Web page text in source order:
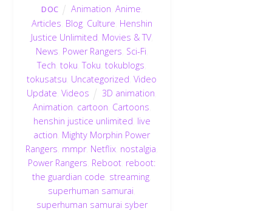
DOC Animation Anime
Articles Blog, Culture Henshin
Justice Unlimited Movies & TV,
News Power Rangers Sci-Fi
Tech ,toku ,Toku ,tokublogs
tokusatsu Uncategorized ,Video
Update ,Videos 3D animation
Animation cartoon Cartoons
henshin justice unlimited live
action Mighty Morphin Power
Rangers mmpr, Netflix nostalgia
Power Rangers Reboot reboot:
the guardian code streaming
superhuman samurai
superhuman samurai syber